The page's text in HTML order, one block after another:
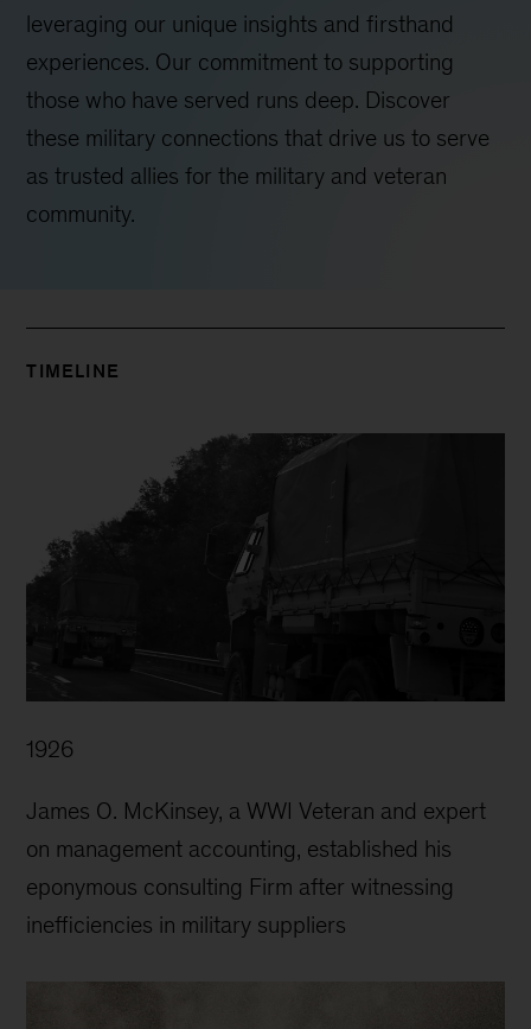
leveraging our unique insights and firsthand
experiences. Our commitment to supporting
those who have served runs deep. Discover
these military connections that drive us to serve
as trusted allies for the military and veteran
community.
TIMELINE
1926
James O. McKinsey, a WWI Veteran and expert
on management accounting, established his
eponymous consulting Firm after witnessing
inefficiencies in military suppliers